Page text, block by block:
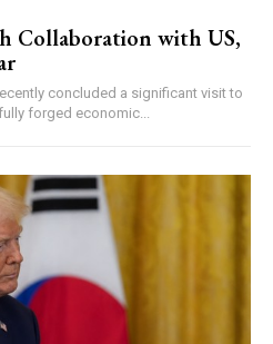
Collaboration with US,
concluded a significant visit to
forged economic...